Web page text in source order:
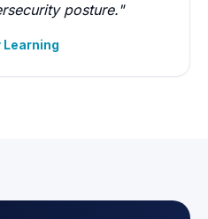
posture."
Learning